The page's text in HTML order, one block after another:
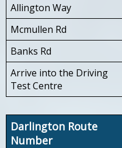
Allington Way
Mcmullen Rd
Banks Rd
Arrive into the Driving
Test Centre
Darlington Route
Number